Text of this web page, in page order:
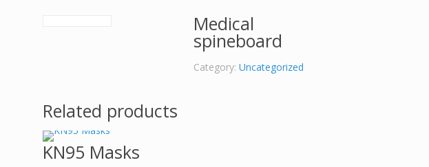
Medical
spineboard
Category: Uncategorized
Related products
KN95 Masks